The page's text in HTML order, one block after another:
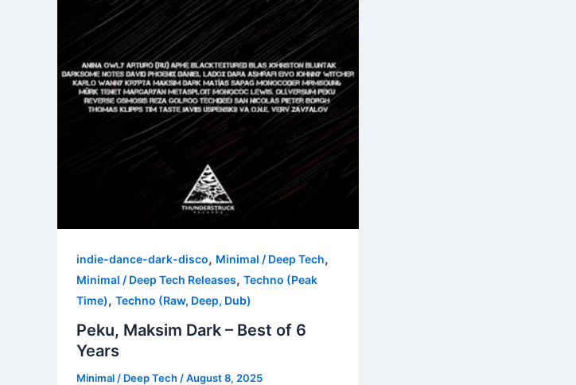
indie-dance-dark-disco, Minimal / Deep Tech,
Minimal / Deep Tech Releases, Techno (Peak
Time), Techno (Raw, Deep, Dub)
Peku, Maksim Dark – Best of 6
Years
Minimal / Deep Tech/August 8, 2025